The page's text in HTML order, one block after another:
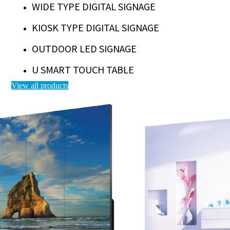
WIDE TYPE DIGITAL SIGNAGE
KIOSK TYPE DIGITAL SIGNAGE
OUTDOOR LED SIGNAGE
U SMART TOUCH TABLE
View all products